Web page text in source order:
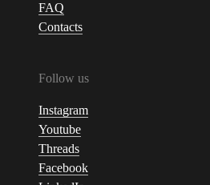
FAQ
Contacts
Follow us
Instagram
Youtube
Threads
Facebook